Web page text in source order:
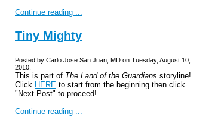
Continue reading ...
Tiny Mighty
Posted by Carlo Jose San Juan, MD on Tuesday, August 10,
2010,
This is part of The Land of the Guardians storyline!
Click HERE to start from the beginning then click
"Next Post" to proceed!
Continue reading ...